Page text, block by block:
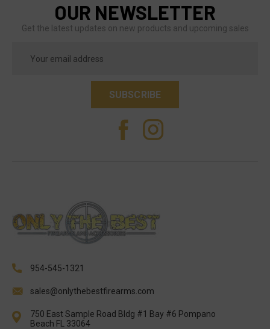
OUR NEWSLETTER
Get the latest updates on new products and upcoming sales
Address
954-545-1321
sales@onlythebestfirearms.com
750 East Sample Road Bldg #1 Bay #6 Pompano
Beach FL 33064